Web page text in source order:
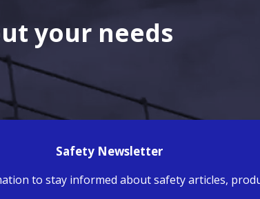
your needs
Safety Newsletter
to stay informed about safety articles,